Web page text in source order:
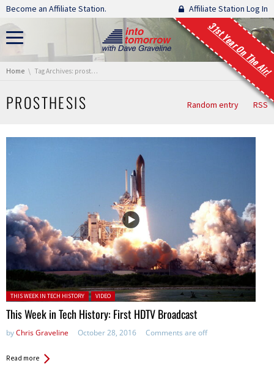
Skip navigation
Become an Affiliate Station. Affiliate Station Log In
31st Year On The Air!
You are here:
Home Tag Archives: prosthesis
PROSTHESIS Random entry RSS
Posted in:
THIS WEEK IN TECH HISTORY VIDEO
This Week in Tech History: First HDTV Broadcast
byChris Graveline October 28, 2016 Comments are off
Read more